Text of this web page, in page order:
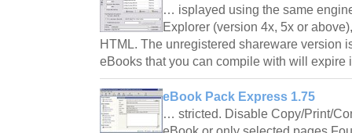
… isplayed using the same
Explorer (version 4x, 5x or
HTML. The unregistered shareware version
eBooks that you can compile with will
eBook Pack Express 1.75
… stricted. Disable Copy/Print/